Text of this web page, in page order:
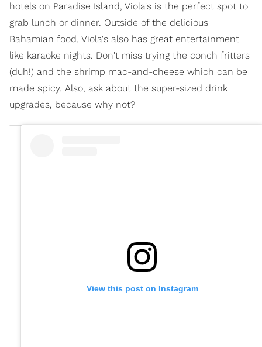
hotels on Paradise Island, Viola's is the perfect spot to
grab lunch or dinner. Outside of the delicious
Bahamian food, Viola's also has great entertainment
like karaoke nights. Don't miss trying the conch fritters
(duh!) and the shrimp mac-and-cheese which can be
made spicy. Also, ask about the super-sized drink
upgrades, because why not?
View this post on Instagram